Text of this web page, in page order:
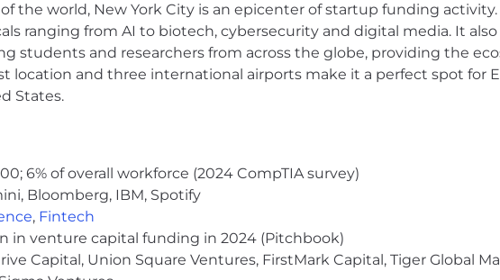
Support/Technical Account Management experience in SaaS
the world, New York City is an epicenter of startup funding
ranging from AI to biotech, cybersecurity and digital media. It
students and researchers from across the globe, providing the
location and three international airports make it a perfect spot for
States.
6% of overall workforce (2024 CompTIA survey)
Bloomberg, IBM, Spotify
, Fintech
in venture capital funding in 2024 (Pitchbook)
Capital, Union Square Ventures, FirstMark Capital, Tiger Global